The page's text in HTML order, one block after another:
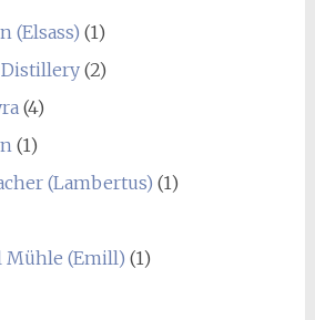
(Elsass) (1)
(2)
(4)
(1)
(Lambertus) (1)
Mühle (Emill) (1)